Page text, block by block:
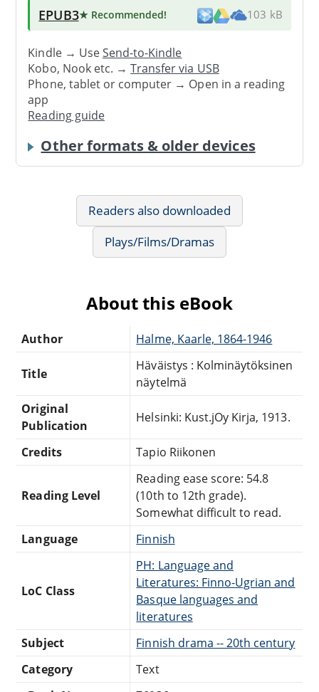
EPUB3★ Recommended! 103 kB
Kindle → UseSend-to-Kindle
Kobo, Nook etc. →Transfer via USB
Phone, tablet or computer → Open in a reading
app
Reading guide
Other formats & older devices
Readers also downloaded
Plays/Films/Dramas
About this eBook
Author Halme, Kaarle, 1864-1946
Title
Häväistys : Kolminäytöksinen
näytelmä
Original
Publication
Helsinki: Kust.jOy Kirja, 1913.
Credits Tapio Riikonen
Reading Level
Reading ease score: 54.8
(10th to 12th grade).
Somewhat difficult to read.
Language
Finnish
LoC Class
PH: Language and
Literatures: Finno-Ugrian and
Basque languages and
literatures
Subject
Finnish drama -- 20th century
Category
Text